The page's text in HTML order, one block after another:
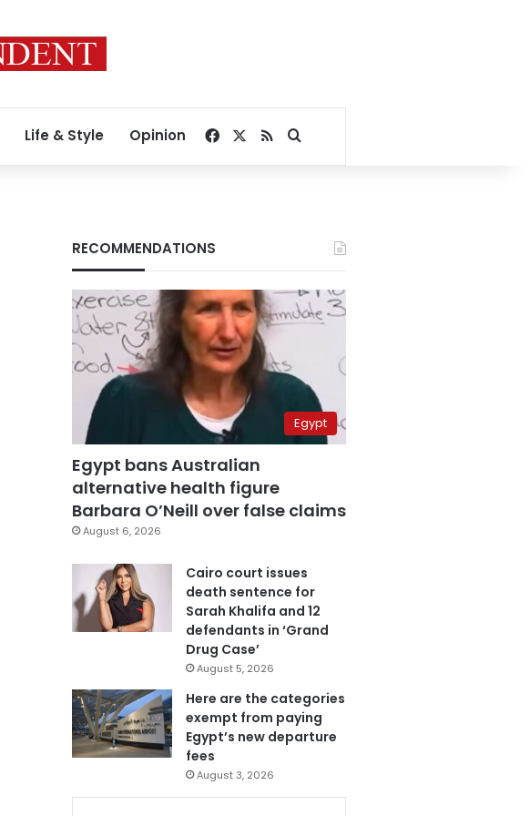
Life & Style Opinion Facebook
RSSSearch for
RECOMMENDATIONS
Egypt
Egypt bans Australian
alternative health figure
Barbara O’Neill over false claims
August 6, 2026
Cairo court issues
death sentence for
Sarah Khalifa and 12
defendants in ‘Grand
Drug Case’
August 5, 2026
Here are the categories
exempt from paying
Egypt’s new departure
fees
August 3, 2026